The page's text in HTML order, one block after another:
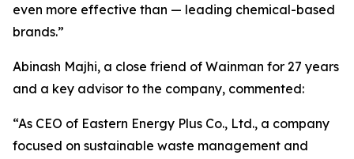
even more effective than — leading chemical-based
brands.”
Abinash Majhi, a close friend of Wainman for 27 years
and a key advisor to the company, commented:
“As CEO of Eastern Energy Plus Co., Ltd., a company
focused on sustainable waste management and